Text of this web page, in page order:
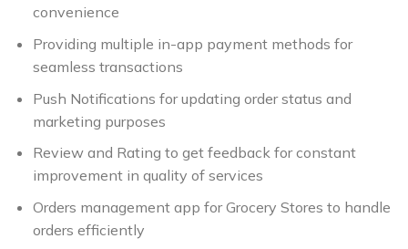
convenience
Providing multiple in-app payment methods for
seamless transactions
Push Notifications for updating order status and
marketing purposes
Review and Rating to get feedback for constant
improvement in quality of services
Orders management app for Grocery Stores to handle
orders efficiently